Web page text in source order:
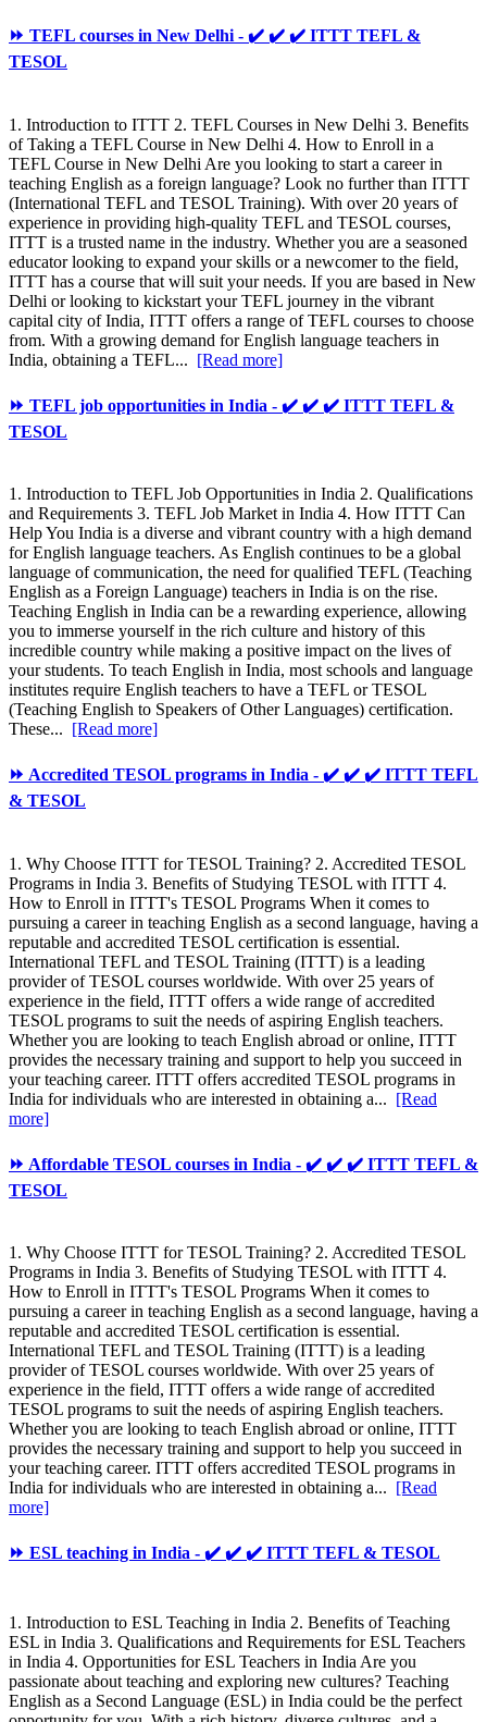
⏩ TEFL courses in New Delhi - ✔️ ✔️ ✔️ ITTT TEFL &
TESOL
1. Introduction to ITTT 2. TEFL Courses in New Delhi 3. Benefits
of Taking a TEFL Course in New Delhi 4. How to Enroll in a
TEFL Course in New Delhi Are you looking to start a career in
teaching English as a foreign language? Look no further than ITTT
(International TEFL and TESOL Training). With over 20 years of
experience in providing high-quality TEFL and TESOL courses,
ITTT is a trusted name in the industry. Whether you are a seasoned
educator looking to expand your skills or a newcomer to the field,
ITTT has a course that will suit your needs. If you are based in New
Delhi or looking to kickstart your TEFL journey in the vibrant
capital city of India, ITTT offers a range of TEFL courses to choose
from. With a growing demand for English language teachers in
India, obtaining a TEFL... [Read more]
⏩ TEFL job opportunities in India - ✔️ ✔️ ✔️ ITTT TEFL &
TESOL
1. Introduction to TEFL Job Opportunities in India 2. Qualifications
and Requirements 3. TEFL Job Market in India 4. How ITTT Can
Help You India is a diverse and vibrant country with a high demand
for English language teachers. As English continues to be a global
language of communication, the need for qualified TEFL (Teaching
English as a Foreign Language) teachers in India is on the rise.
Teaching English in India can be a rewarding experience, allowing
you to immerse yourself in the rich culture and history of this
incredible country while making a positive impact on the lives of
your students. To teach English in India, most schools and language
institutes require English teachers to have a TEFL or TESOL
(Teaching English to Speakers of Other Languages) certification.
These... [Read more]
⏩ Accredited TESOL programs in India - ✔️ ✔️ ✔️ ITTT TEFL
& TESOL
1. Why Choose ITTT for TESOL Training? 2. Accredited TESOL
Programs in India 3. Benefits of Studying TESOL with ITTT 4.
How to Enroll in ITTT's TESOL Programs When it comes to
pursuing a career in teaching English as a second language, having a
reputable and accredited TESOL certification is essential.
International TEFL and TESOL Training (ITTT) is a leading
provider of TESOL courses worldwide. With over 25 years of
experience in the field, ITTT offers a wide range of accredited
TESOL programs to suit the needs of aspiring English teachers.
Whether you are looking to teach English abroad or online, ITTT
provides the necessary training and support to help you succeed in
your teaching career. ITTT offers accredited TESOL programs in
India for individuals who are interested in obtaining a... [Read
more]
⏩ Affordable TESOL courses in India - ✔️ ✔️ ✔️ ITTT TEFL &
TESOL
1. Why Choose ITTT for TESOL Training? 2. Accredited TESOL
Programs in India 3. Benefits of Studying TESOL with ITTT 4.
How to Enroll in ITTT's TESOL Programs When it comes to
pursuing a career in teaching English as a second language, having a
reputable and accredited TESOL certification is essential.
International TEFL and TESOL Training (ITTT) is a leading
provider of TESOL courses worldwide. With over 25 years of
experience in the field, ITTT offers a wide range of accredited
TESOL programs to suit the needs of aspiring English teachers.
Whether you are looking to teach English abroad or online, ITTT
provides the necessary training and support to help you succeed in
your teaching career. ITTT offers accredited TESOL programs in
India for individuals who are interested in obtaining a... [Read
more]
⏩ ESL teaching in India - ✔️ ✔️ ✔️ ITTT TEFL & TESOL
1. Introduction to ESL Teaching in India 2. Benefits of Teaching
ESL in India 3. Qualifications and Requirements for ESL Teachers
in India 4. Opportunities for ESL Teachers in India Are you
passionate about teaching and exploring new cultures? Teaching
English as a Second Language (ESL) in India could be the perfect